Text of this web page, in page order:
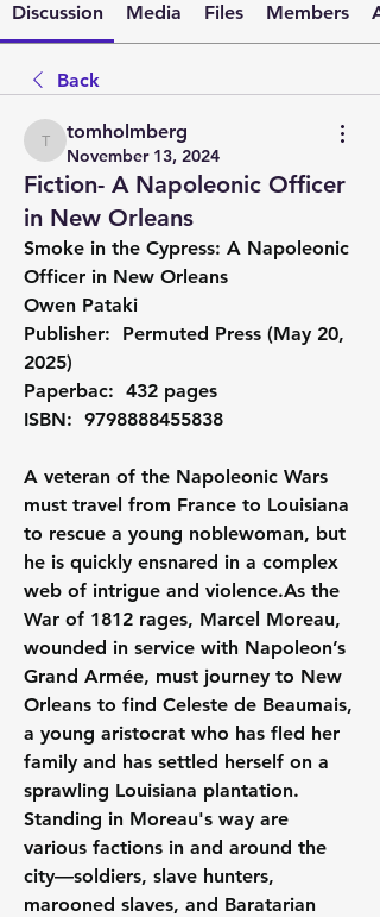
Discussion Media Files Members
Back
tomholmberg
tomholmberg
November 13, 2024
Fiction- A Napoleonic Officer
in New Orleans
Smoke in the Cypress: A Napoleonic
Officer in New Orleans
Owen Pataki
Publisher: ‎ Permuted Press (May 20,
2025)
Paperbac: ‎ 432 pages
ISBN: ‎ 9798888455838
A veteran of the Napoleonic Wars
must travel from France to Louisiana
to rescue a young noblewoman, but
he is quickly ensnared in a complex
web of intrigue and violence.As the
War of 1812 rages, Marcel Moreau,
wounded in service with Napoleon’s
Grand Armée, must journey to New
Orleans to find Celeste de Beaumais,
a young aristocrat who has fled her
family and has settled herself on a
sprawling Louisiana plantation.
Standing in Moreau's way are
various factions in and around the
city—soldiers, slave hunters,
marooned slaves, and Baratarian